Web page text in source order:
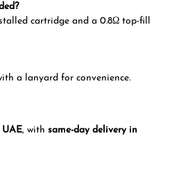
cartridge and a 0.8Ω top-fill
a lanyard for convenience.
UAE, with same-day delivery in